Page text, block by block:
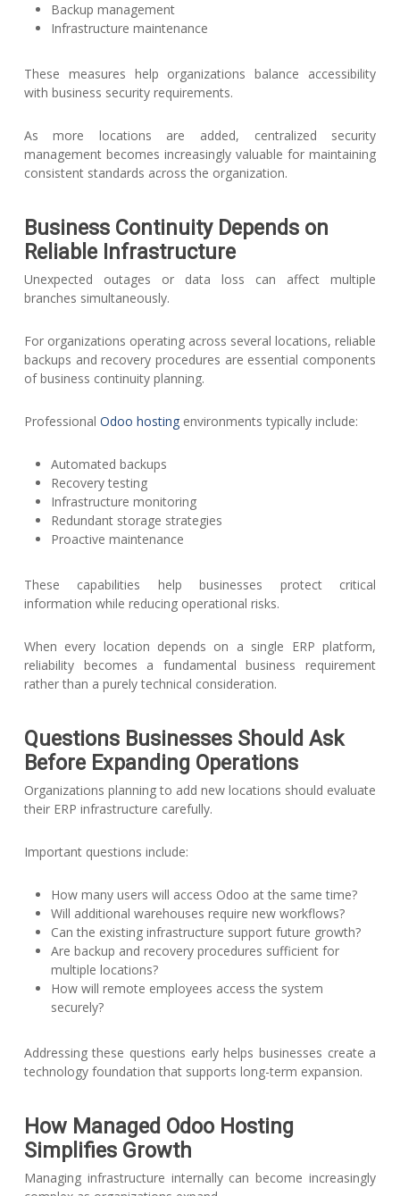
Backup management
Infrastructure maintenance
These measures help organizations balance accessibility
with business security requirements.
As more locations are added, centralized security
management becomes increasingly valuable for maintaining
consistent standards across the organization.
Business Continuity Depends on
Reliable Infrastructure
Unexpected outages or data loss can affect multiple
branches simultaneously.
For organizations operating across several locations, reliable
backups and recovery procedures are essential components
of business continuity planning.
Professional Odoo hostingenvironments typically include:
Automated backups
Recovery testing
Infrastructure monitoring
Redundant storage strategies
Proactive maintenance
These capabilities help businesses protect critical
information while reducing operational risks.
When every location depends on a single ERP platform,
reliability becomes a fundamental business requirement
rather than a purely technical consideration.
Questions Businesses Should Ask
Before Expanding Operations
Organizations planning to add new locations should evaluate
their ERP infrastructure carefully.
Important questions include:
How many users will access Odoo at the same time?
Will additional warehouses require new workflows?
Can the existing infrastructure support future growth?
Are backup and recovery procedures sufficient for
multiple locations?
How will remote employees access the system
securely?
Addressing these questions early helps businesses create a
technology foundation that supports long-term expansion.
How Managed Odoo Hosting
Simplifies Growth
Managing infrastructure internally can become increasingly